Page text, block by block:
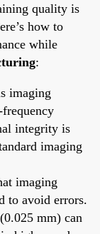
quality is
how to
while
:
imaging
integrity is
imaging
imaging
to avoid errors.
mm) can